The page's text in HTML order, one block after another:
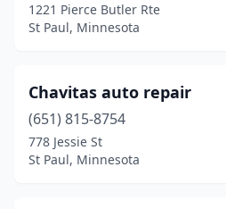
1221 Pierce Butler Rte
St Paul, Minnesota
Chavitas auto repair
(651) 815-8754
778 Jessie St
St Paul, Minnesota